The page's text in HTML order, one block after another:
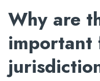
Why are
important